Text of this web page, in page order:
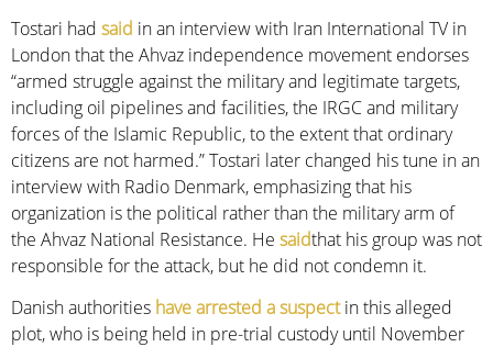
Tostari had said in an interview with Iran International TV in
London that the Ahvaz independence movement endorses
“armed struggle against the military and legitimate targets,
including oil pipelines and facilities, the IRGC and military
forces of the Islamic Republic, to the extent that ordinary
citizens are not harmed.” Tostari later changed his tune in an
interview with Radio Denmark, emphasizing that his
organization is the political rather than the military arm of
the Ahvaz National Resistance. He saidthat his group was not
responsible for the attack, but he did not condemn it.
Danish authorities have arrested a suspectin this alleged
plot, who is being held in pre-trial custody until November